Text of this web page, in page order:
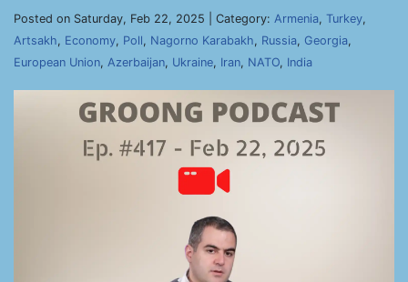
Posted on Saturday, Feb 22, 2025 | Category: Armenia, Turkey,
Artsakh, Economy, Poll, Nagorno Karabakh, Russia, Georgia,
European Union, Azerbaijan, Ukraine, Iran, NATO, India